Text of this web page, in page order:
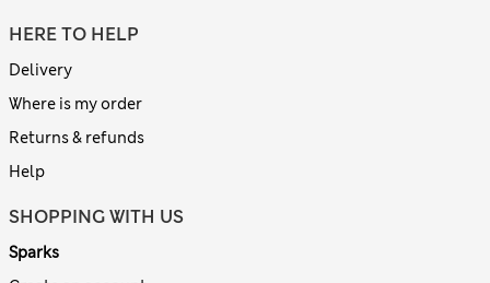
HERE TO HELP
Delivery
Where is my order
Returns & refunds
Help
SHOPPING WITH US
Sparks